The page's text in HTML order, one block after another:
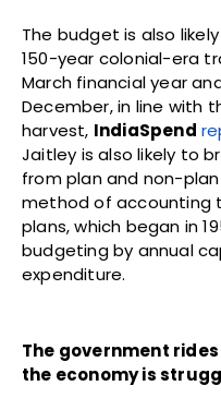
The budget is also
150-year colonial-era
March financial year
December, in line with
harvest, IndiaSpend
Jaitley is also likely to
from plan and non-
method of accounting
plans, which began in
budgeting by annual
expenditure.
The government
the economy is